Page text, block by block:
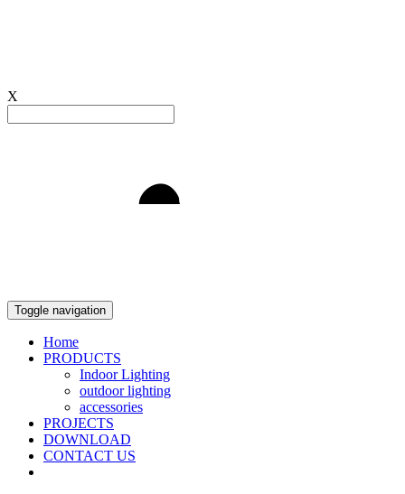
X
Toggle navigation
Home
PRODUCTS
Indoor Lighting
outdoor lighting
accessories
PROJECTS
DOWNLOAD
CONTACT US